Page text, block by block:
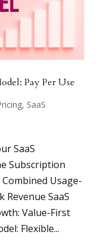
Pay Per Use
, SaaS
SaaS
Subscription
Usage-
Revenue SaaS
Value-First
Flexible...